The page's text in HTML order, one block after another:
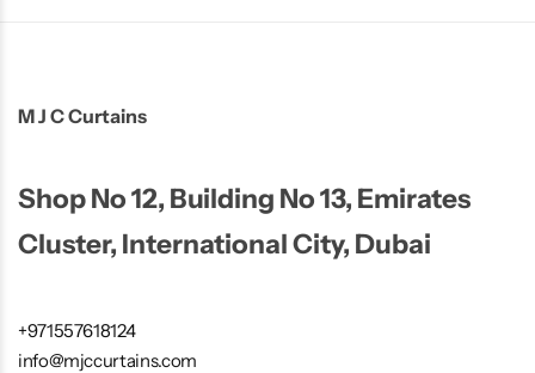
M J C Curtains
Shop No 12, Building No 13, Emirates
Cluster, International City, Dubai
+971557618124
info@mjccurtains.com